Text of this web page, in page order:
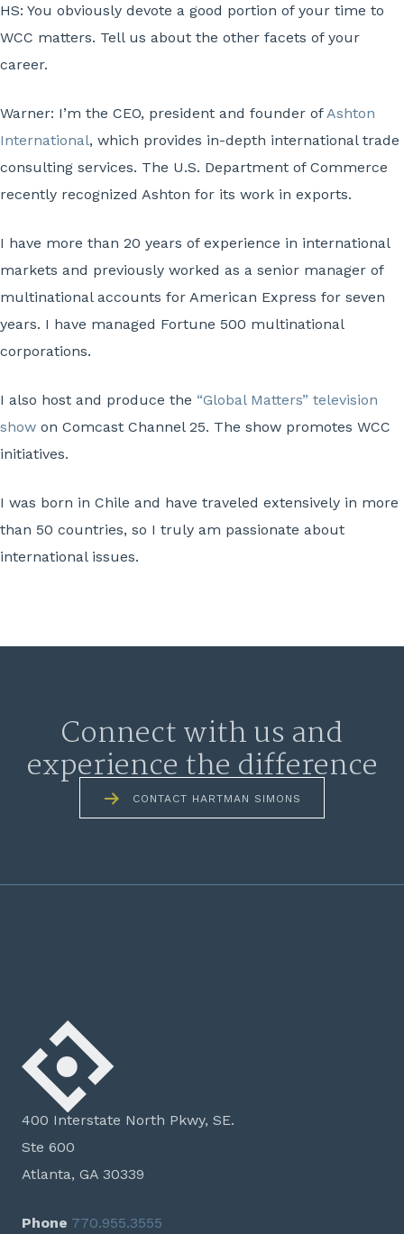
HS: You obviously devote a good portion of your time to
WCC matters. Tell us about the other facets of your
career.
Warner: I’m the CEO, president and founder ofAshton
International, which provides in-depth international trade
consulting services. The U.S. Department of Commerce
recently recognized Ashton for its work in exports.
I have more than 20 years of experience in international
markets and previously worked as a senior manager of
multinational accounts for American Express for seven
years. I have managed Fortune 500 multinational
corporations.
I also host and produce the “Global Matters” television
show on Comcast Channel 25. The show promotes WCC
initiatives.
I was born in Chile and have traveled extensively in more
than 50 countries, so I truly am passionate about
international issues.
Connect with us and
experience the difference
CONTACT HARTMAN SIMONS
400 Interstate North Pkwy, SE.
Ste 600
Atlanta, GA 30339
Phone 770.955.3555